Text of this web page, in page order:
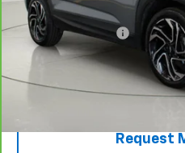
Retail Price
Documentation Fee
Net Price After Dealer Fees
Request